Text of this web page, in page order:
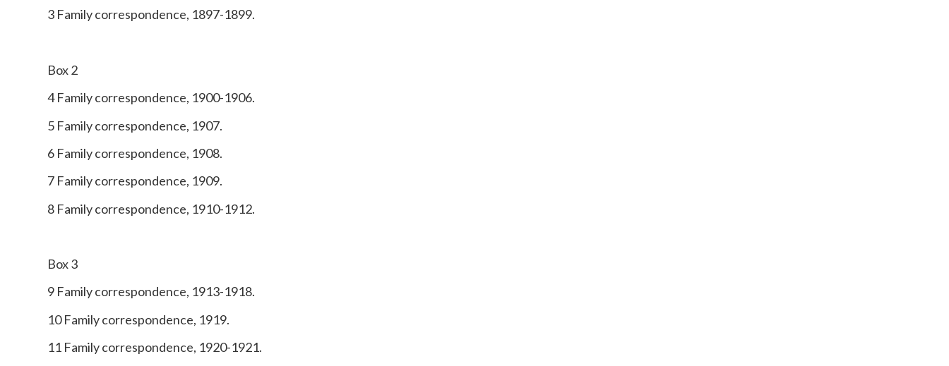
3 Family correspondence, 1897-1899.
Box 2
4 Family correspondence, 1900-1906.
5 Family correspondence, 1907.
6 Family correspondence, 1908.
7 Family correspondence, 1909.
8 Family correspondence, 1910-1912.
Box 3
9 Family correspondence, 1913-1918.
10 Family correspondence, 1919.
11 Family correspondence, 1920-1921.